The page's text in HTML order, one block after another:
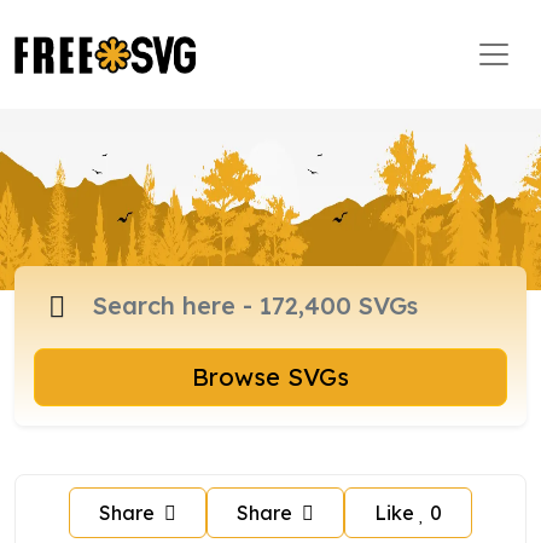
Browse SVGs
Share Share Like 0